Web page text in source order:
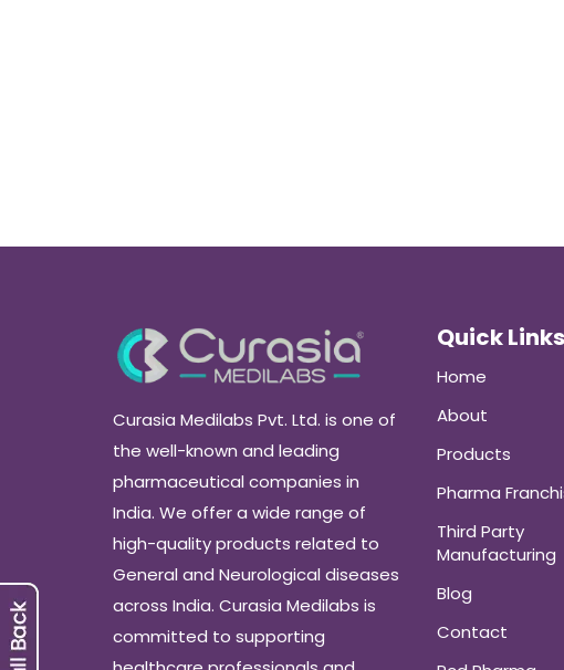
Curasia Medilabs Pvt. Ltd. is one of
the well-known and leading
pharmaceutical companies in
India. We offer a wide range of
high-quality products related to
General and Neurological diseases
across India. Curasia Medilabs is
committed to supporting
Quick Links
Home
About
Products
Pharma
Third Party
Manufacturing
Blog
Contact